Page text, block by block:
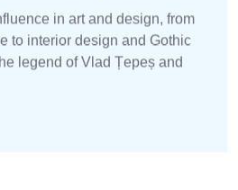
in art and design, from
to interior design and Gothic
legend of Vlad Țepeș and